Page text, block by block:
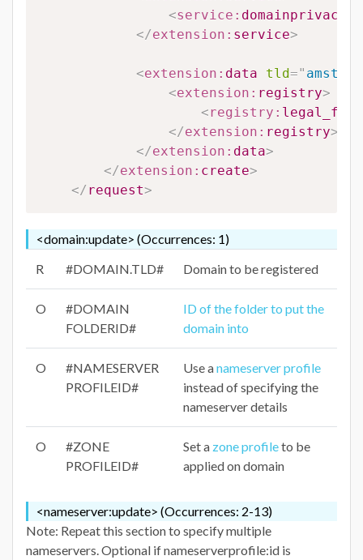
<service: domainprivacy
</extension: service>
<extension: data tld="
<extension: registry>
<registry: legal_form
</extension: registry>
</extension: data>
</extension: create>
</ request>
<domain:update> (Occurrences: 1)
R
#DOMAIN.TLD# Domain to be registered
O
#DOMAIN
FOLDERID#
ID of the folder to put the
domain into
O
#NAMESERVER
PROFILEID#
Use anameserver profile
instead of specifying the
nameserver details
O
#ZONE
PROFILEID#
Set a zone profileto be
applied on domain
<nameserver:update> (Occurrences: 2-13)
Note: Repeat this section to specify multiple
nameservers. Optional if nameserverprofile:id is